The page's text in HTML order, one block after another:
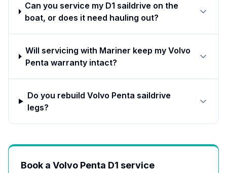
Can you service my D1 saildrive on the
boat, or does it need hauling out?
Will servicing with Mariner keep my Volvo
Penta warranty intact?
Do you rebuild Volvo Penta saildrive
legs?
Book a Volvo Penta D1 service